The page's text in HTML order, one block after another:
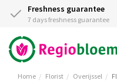
Freshness guarantee
7 days freshness guarantee
Home Florist Overijssel